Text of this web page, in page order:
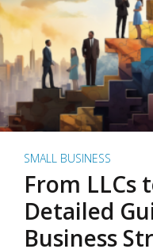
SMALL BUSINESS
From LLCs
Detailed
Business